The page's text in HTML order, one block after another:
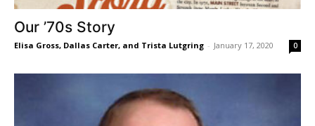
Our ’70s Story
Elisa Gross, Dallas Carter, and Trista Lutgring - January 17, 2020 0